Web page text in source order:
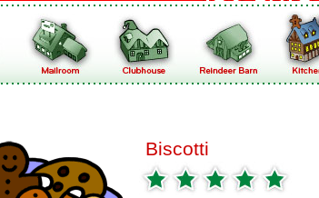
Biscotti